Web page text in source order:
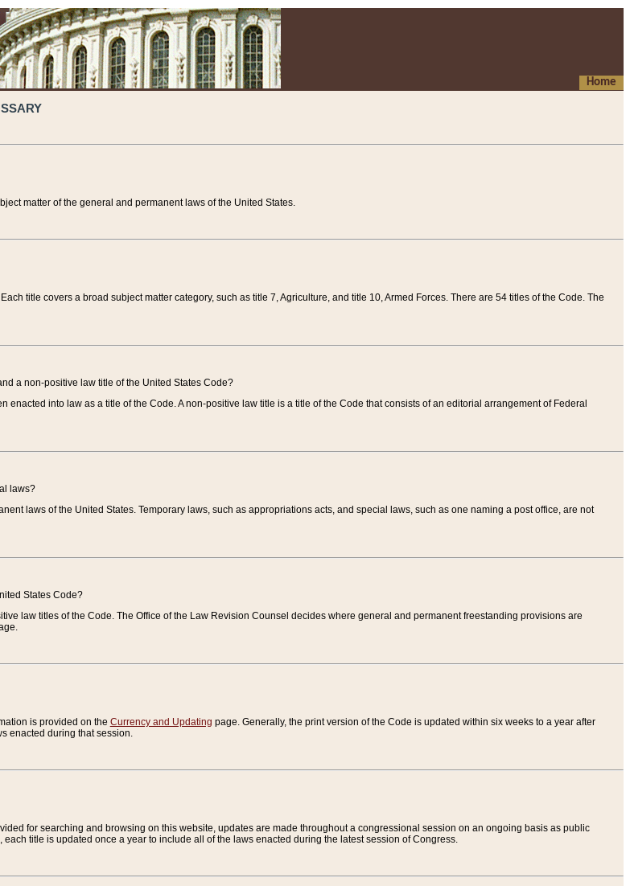
Home
matter of the general and permanent laws of the United States.
title covers a broad subject matter category, such as title 7, Agriculture, and title 10, Armed Forces. There are 54 titles of the Code. The
a non-positive law title of the United States Code?
enacted into law as a title of the Code. A non-positive law title is a title of the Code that consists of an editorial arrangement of Federal
laws?
laws of the United States. Temporary laws, such as appropriations acts, and special laws, such as one naming a post office, are not
States Code?
law titles of the Code. The Office of the Law Revision Counsel decides where general and permanent freestanding provisions are
is provided on the Currency and Updating page. Generally, the print version of the Code is updated within six weeks to a year after
enacted during that session.
for searching and browsing on this website, updates are made throughout a congressional session on an ongoing basis as public
each title is updated once a year to include all of the laws enacted during the latest session of Congress.